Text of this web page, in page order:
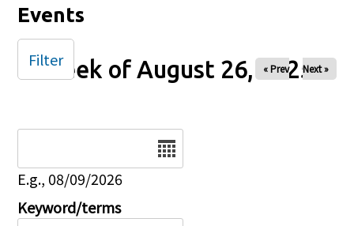
Events
Week of August 26, 2025
« Prev Next »
E.g., 08/09/2026
Keyword/terms
Filter